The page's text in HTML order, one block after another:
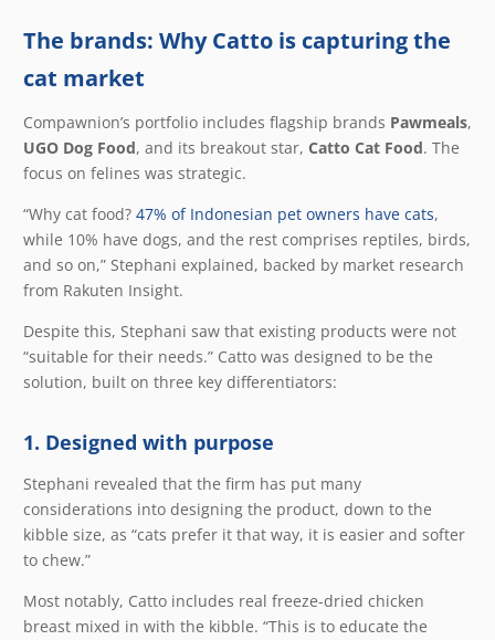
The brands: Why Catto is capturing the
cat market
Compawnion’s portfolio includes flagship brands Pawmeals,
UGO Dog Food, and its breakout star, Catto Cat Food. The
focus on felines was strategic.
“Why cat food? 47% of Indonesian pet owners have cats,
while 10% have dogs, and the rest comprises reptiles, birds,
and so on,” Stephani explained, backed by market research
from Rakuten Insight.
Despite this, Stephani saw that existing products were not
“suitable for their needs.” Catto was designed to be the
solution, built on three key differentiators:
1. Designed with purpose
Stephani revealed that the firm has put many
considerations into designing the product, down to the
kibble size, as “cats prefer it that way, it is easier and softer
to chew.”
Most notably, Catto includes real freeze-dried chicken
breast mixed in with the kibble. “This is to educate the